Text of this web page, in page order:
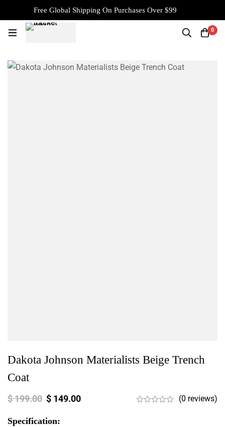
Free Global Shipping On Purchases Over $99
0
Dakota Johnson Materialists Beige Trench
Coat
$199.00 $ 149.00 (0 reviews)
Specification: